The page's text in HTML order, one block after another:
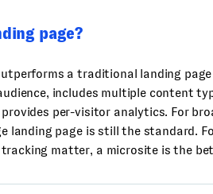
page?
a traditional landing
includes multiple content
per-visitor analytics. For
landing page is still the standard.
matter, a microsite is the